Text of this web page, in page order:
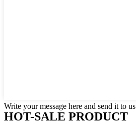
Write your message here and send it to us
HOT-SALE PRODUCT